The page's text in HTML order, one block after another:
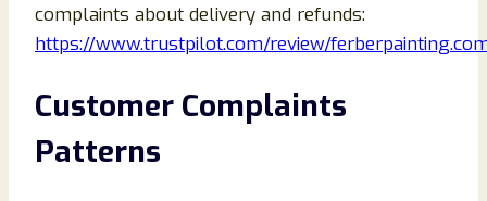
complaints about delivery and refunds:
https://www.trustpilot.com/review/
Customer Complaints
Patterns